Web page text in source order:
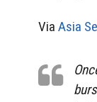
Via Asia